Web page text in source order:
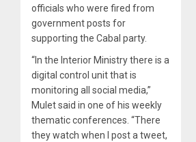
officials who were fired from
government posts for
supporting the Cabal party.
“In the Interior Ministry there is a
digital control unit that is
monitoring all social media,”
Mulet said in one of his weekly
thematic conferences. “There
they watch when I post a tweet,